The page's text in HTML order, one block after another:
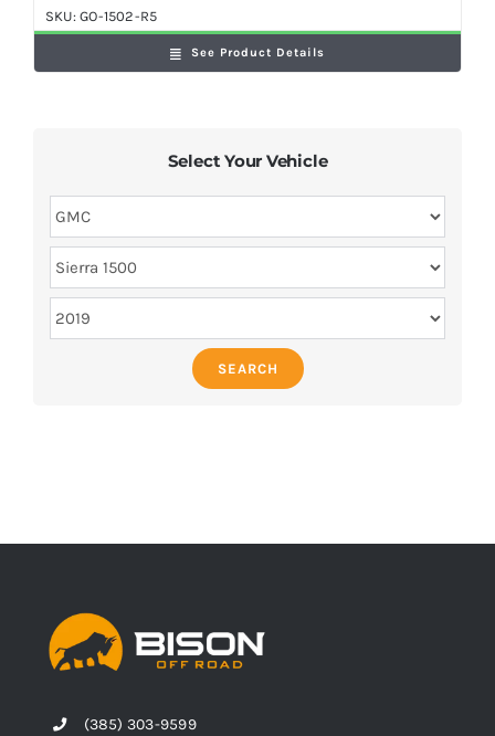
SKU:GO-1502-R5
See Product Details
Select Your Vehicle
SEARCH
(385) 303-9599